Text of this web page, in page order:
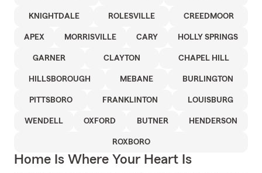
KNIGHTDALE ROLESVILLE CREEDMOOR
APEX MORRISVILLE CARY HOLLY SPRINGS
GARNER CLAYTON CHAPEL HILL
HILLSBOROUGH MEBANE BURLINGTON
PITTSBORO FRANKLINTON LOUISBURG
WENDELL OXFORD BUTNER HENDERSON
ROXBORO
Home Is Where Your Heart Is